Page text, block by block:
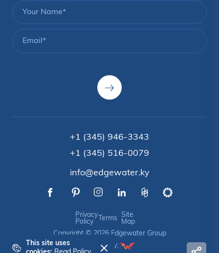
+1 (345) 946-3343
+1 (345) 516-0079
info@edgewater.ky
Privacy
Policy
Terms
Site
Map
Copyright © 2026 Edgewater Group
Crafted by:
This site uses